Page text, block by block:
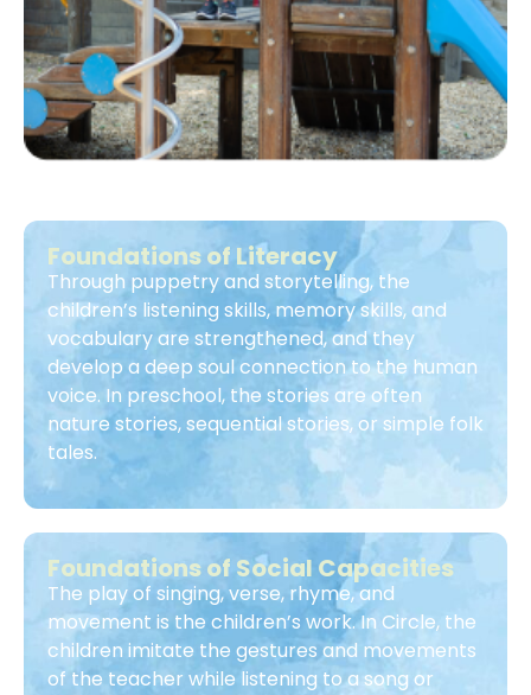
Foundations of Literacy
Through puppetry and storytelling, the
children’s listening skills, memory skills, and
vocabulary are strengthened, and they
develop a deep soul connection to the human
voice. In preschool, the stories are often
nature stories, sequential stories, or simple folk
tales.
Foundations of Social Capacities
The play of singing, verse, rhyme, and
movement is the children’s work. In Circle, the
children imitate the gestures and movements
of the teacher while listening to a song or